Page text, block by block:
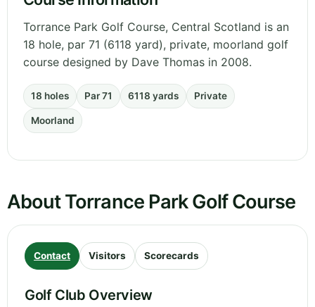
Torrance Park Golf Course, Central Scotland is an
18 hole, par 71 (6118 yard), private, moorland golf
course designed by Dave Thomas in 2008.
18 holes Par 71 6118 yards Private
Moorland
About Torrance Park Golf Course
Contact Visitors Scorecards
Golf Club Overview